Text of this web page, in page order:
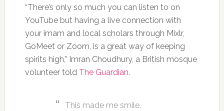
“There’s only so much you can listen to on
YouTube but having a live connection with
your imam and local scholars through Mixlr,
GoMeet or Zoom, is a great way of keeping
spirits high,” Imran Choudhury, a British mosque
volunteer told The Guardian.
This made me smile.